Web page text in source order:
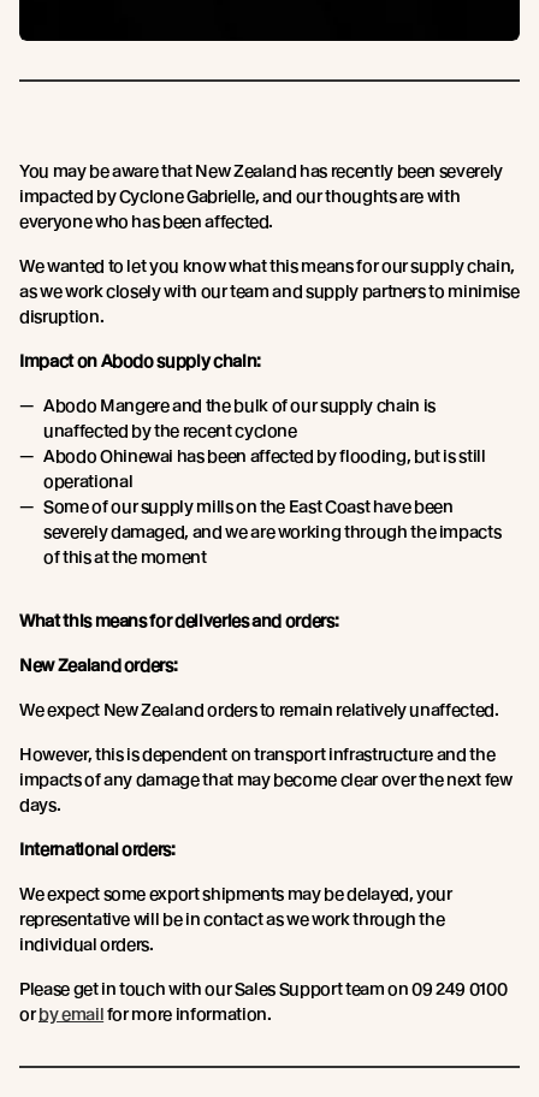
You may be aware that New Zealand has recently been severely
impacted by Cyclone Gabrielle, and our thoughts are with
everyone who has been affected.
We wanted to let you know what this means for our supply chain,
as we work closely with our team and supply partners to minimise
disruption.
Impact on Abodo supply chain:
Abodo Mangere and the bulk of our supply chain is
unaffected by the recent cyclone
Abodo Ohinewai has been affected by flooding, but is still
operational
Some of our supply mills on the East Coast have been
severely damaged, and we are working through the impacts
of this at the moment
What this means for deliveries and orders:
New Zealand orders:
We expect New Zealand orders to remain relatively unaffected.
However, this is dependent on transport infrastructure and the
impacts of any damage that may become clear over the next few
days.
International orders:
We expect some export shipments may be delayed, your
representative will be in contact as we work through the
individual orders.
Please get in touch with our Sales Support team on 09 249 0100
orby emailfor more information.